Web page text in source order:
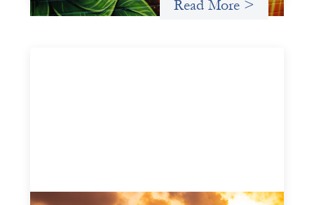
Read More >